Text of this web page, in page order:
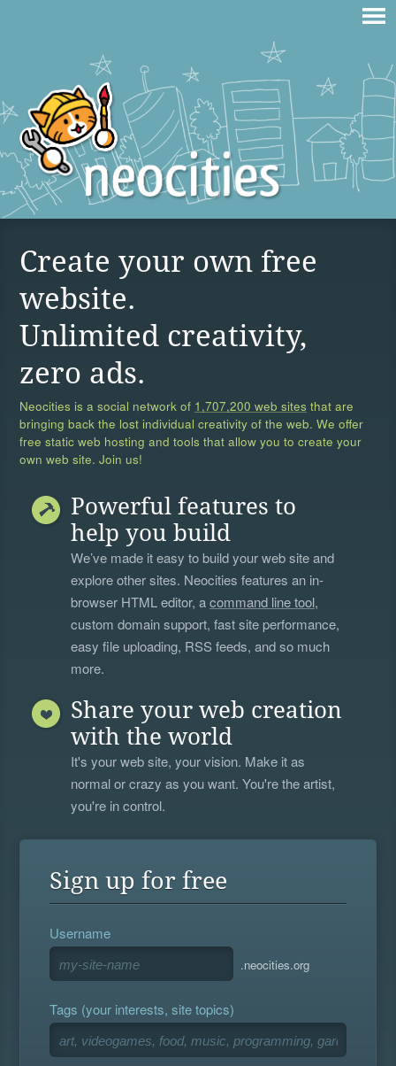
Create your own free
website.
Unlimited creativity,
zero ads.
Neocities is a social network of 1,707,200 web sites that are
bringing back the lost individual creativity of the web. We offer
free static web hosting and tools that allow you to create your
own web site. Join us!
Powerful features to
help you build
We’ve made it easy to build your web site and
explore other sites. Neocities features an in-
browser HTML editor, acommand line tool,
custom domain support, fast site performance,
easy file uploading, RSS feeds, and so much
more.
Share your web creation
with the world
It's your web site, your vision. Make it as
normal or crazy as you want. You're the artist,
you're in control.
Sign up for free
Username
.neocities.org
Tags (your interests, site topics)